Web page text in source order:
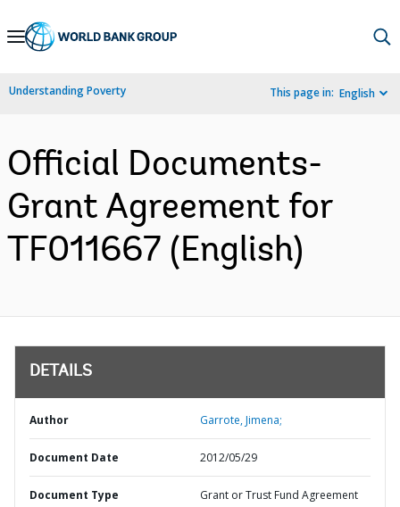
Skip
Navigation
Understanding Poverty This page in: English
Official Documents-
Grant Agreement for
TF011667 (English)
DETAILS
Author Garrote, Jimena;
Document Date 2012/05/29
Document Type Grant or Trust Fund Agreement